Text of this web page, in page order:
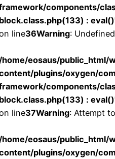
components/
:
line36Warning:
eosaus/public_html/
plugins/oxygen/
components/
:
line37Warning: Attempt
eosaus/public_html/
plugins/oxygen/